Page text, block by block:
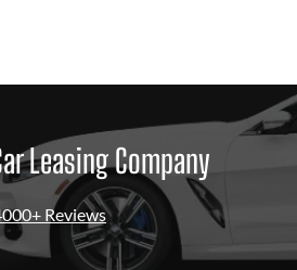
Leasing Company
Reviews